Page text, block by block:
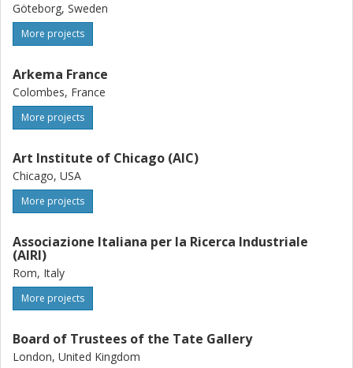
Göteborg, Sweden
More projects
Arkema France
Colombes, France
More projects
Art Institute of Chicago (AIC)
Chicago, USA
More projects
Associazione Italiana per la Ricerca Industriale
(AIRI)
Rom, Italy
More projects
Board of Trustees of the Tate Gallery
London, United Kingdom